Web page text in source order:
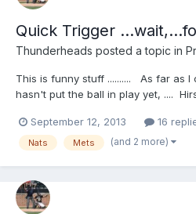
Quick Trigger
Thunderheads posted a topic in
This is funny stuff .......... As far as I
hasn't put the ball in play yet, ....
because I've met both guys and I
about this next February at the
September 12, 2013 16
Nats Mets (and 2 more)